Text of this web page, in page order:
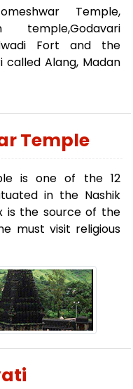
Temple,
temple,Godavari
Fort and the
Alang, Madan
Temple
is one of the 12
in the Nashik
is the source of the
must visit religious